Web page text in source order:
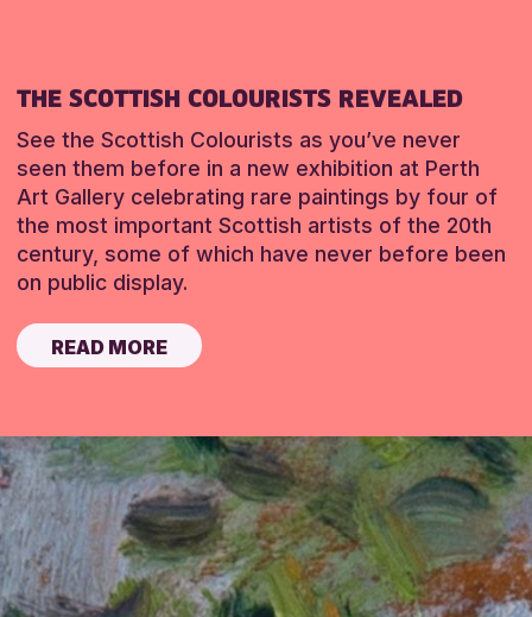
THE SCOTTISH COLOURISTS REVEALED
See the Scottish Colourists as you’ve never
seen them before in a new exhibition at Perth
Art Gallery celebrating rare paintings by four of
the most important Scottish artists of the 20th
century, some of which have never before been
on public display.
READ MORE